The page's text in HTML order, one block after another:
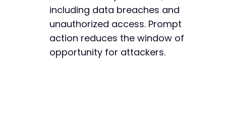
including data breaches and
unauthorized access. Prompt
action reduces the window of
opportunity for attackers.